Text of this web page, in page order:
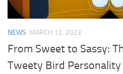
NEWS MARCH 12, 2023
From Sweet to Sassy:
Tweety Bird Personality